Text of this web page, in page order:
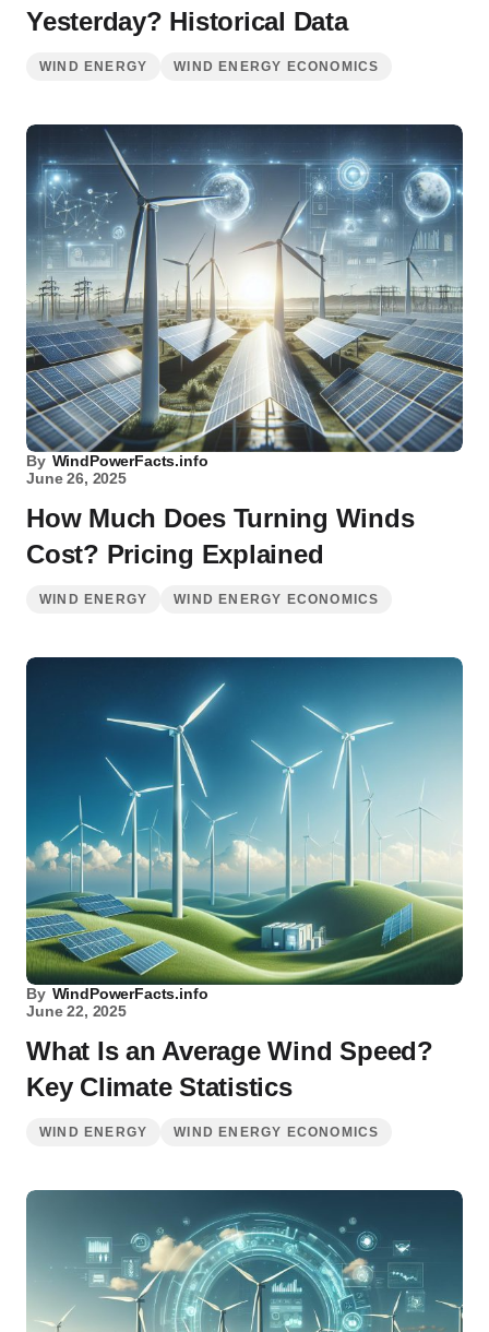
Yesterday? Historical Data
WIND ENERGY WIND ENERGY ECONOMICS
By WindPowerFacts.info
June 26, 2025
How Much Does Turning Winds
Cost? Pricing Explained
WIND ENERGY WIND ENERGY ECONOMICS
By WindPowerFacts.info
June 22, 2025
What Is an Average Wind Speed?
Key Climate Statistics
WIND ENERGY WIND ENERGY ECONOMICS